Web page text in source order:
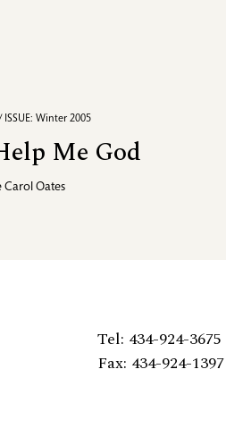
ISSUE: Winter 2005
Me God
Carol Oates
Tel: 434-924-3675
Fax: 434-924-1397